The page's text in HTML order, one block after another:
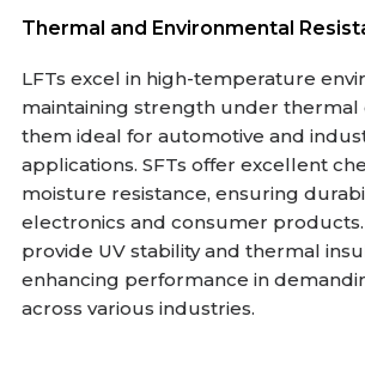
Thermal and Environmental
LFTs excel in high-temperature
maintaining strength under thermal
them ideal for automotive and
applications. SFTs offer excellent
moisture resistance, ensuring
electronics and consumer
provide UV stability and thermal
enhancing performance in
across various industries.